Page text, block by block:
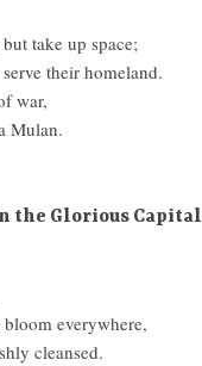
take up space;
their homeland.
war,
Mulan.
the Glorious Capital
everywhere,
cleansed.